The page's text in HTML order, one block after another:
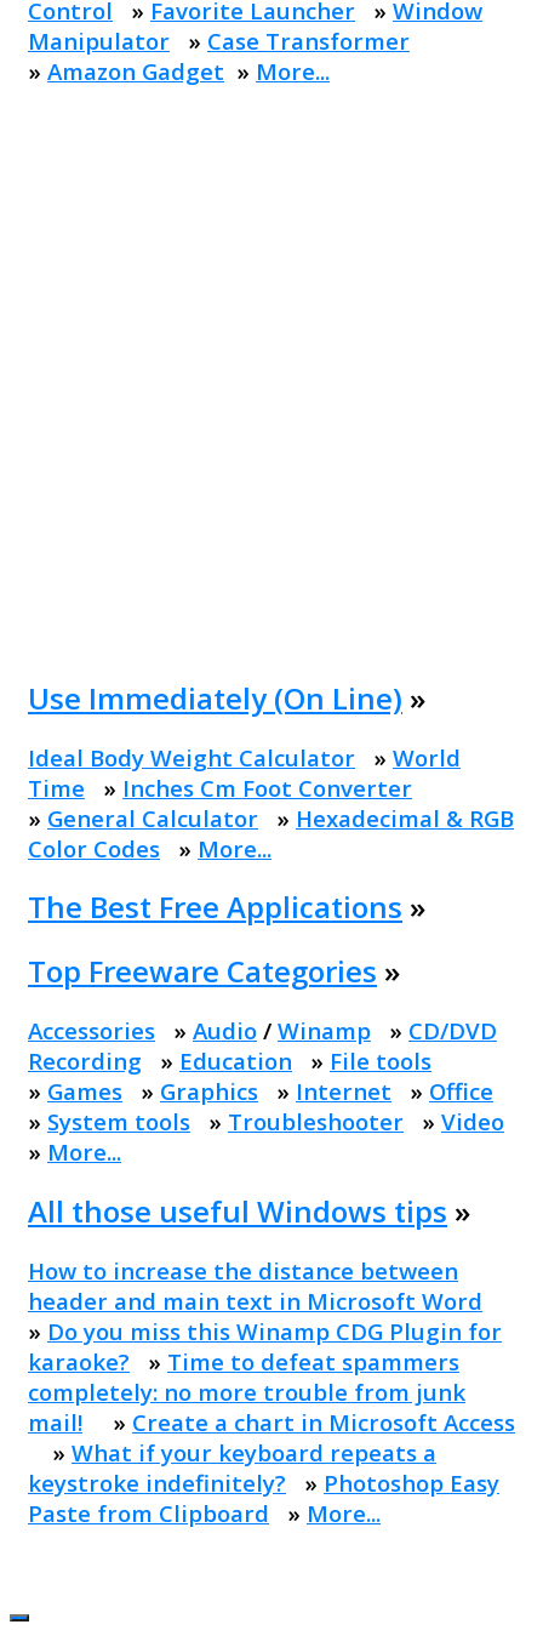
Control » Favorite Launcher » Window
Manipulator » Case Transformer
» Amazon Gadget » More...
Use Immediately (On Line) »
Ideal Body Weight Calculator » World
Time » Inches Cm Foot Converter
» General Calculator » Hexadecimal & RGB
Color Codes » More...
The Best Free Applications »
Top Freeware Categories »
Accessories » Audio / Winamp » CD/DVD
Recording » Education » File tools
» Games » Graphics » Internet » Office
» System tools » Troubleshooter » Video
» More...
All those useful Windows tips »
How to increase the distance between
header and main text in Microsoft Word
» Do you miss this Winamp CDG Plugin for
karaoke? » Time to defeat spammers
completely: no more trouble from junk
mail! » Create a chart in Microsoft Access
» What if your keyboard repeats a
keystroke indefinitely? » Photoshop Easy
Paste from Clipboard » More...